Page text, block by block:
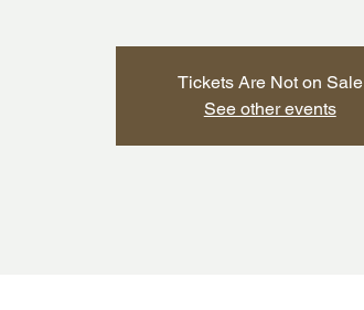
Tickets Are Not on Sale
See other events